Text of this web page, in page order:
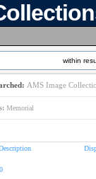
within
AMS Image
Memorial